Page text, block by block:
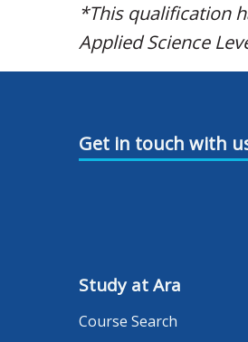
*This qualification
Applied Science
Get in touch with
Study at Ara
Course Search